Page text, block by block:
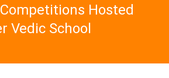
Hosted
Vedic School